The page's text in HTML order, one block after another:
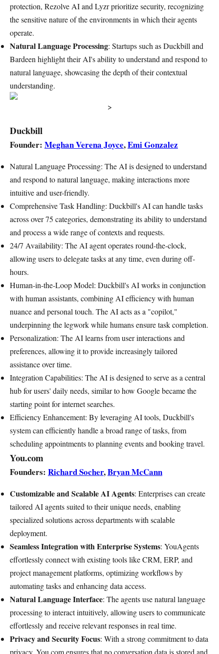
protection, Rezolve AI and Lyzr prioritize security, recognizing
the sensitive nature of the environments in which their agents
operate.
Natural Language Processing: Startups such as Duckbill and
Bardeen highlight their AI's ability to understand and respond to
natural language, showcasing the depth of their contextual
understanding.
>
Duckbill
Founder: Meghan Verena Joyce,Emi Gonzalez
Natural Language Processing: The AI is designed to understand
and respond to natural language, making interactions more
intuitive and user-friendly.
Comprehensive Task Handling: Duckbill's AI can handle tasks
across over 75 categories, demonstrating its ability to understand
and process a wide range of contexts and requests.
24/7 Availability: The AI agent operates round-the-clock,
allowing users to delegate tasks at any time, even during off-
hours.
Human-in-the-Loop Model: Duckbill's AI works in conjunction
with human assistants, combining AI efficiency with human
nuance and personal touch. The AI acts as a "copilot,"
underpinning the legwork while humans ensure task completion.
Personalization: The AI learns from user interactions and
preferences, allowing it to provide increasingly tailored
assistance over time.
Integration Capabilities: The AI is designed to serve as a central
hub for users' daily needs, similar to how Google became the
starting point for internet searches.
Efficiency Enhancement: By leveraging AI tools, Duckbill's
system can efficiently handle a broad range of tasks, from
scheduling appointments to planning events and booking travel.
You.com
Founders: Richard Socher,Bryan McCann
Customizable and Scalable AI Agents: Enterprises can create
tailored AI agents suited to their unique needs, enabling
specialized solutions across departments with scalable
deployment.
Seamless Integration with Enterprise Systems: YouAgents
effortlessly connect with existing tools like CRM, ERP, and
project management platforms, optimizing workflows by
automating tasks and enhancing data access.
Natural Language Interface: The agents use natural language
processing to interact intuitively, allowing users to communicate
effortlessly and receive relevant responses in real time.
Privacy and Security Focus: With a strong commitment to data
privacy, You.com ensures that no conversation data is stored and